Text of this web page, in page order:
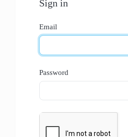
Sign in
Email
Password